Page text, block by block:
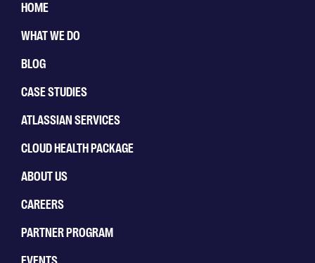
HOME
WHAT WE DO
BLOG
CASE STUDIES
ATLASSIAN SERVICES
CLOUD HEALTH PACKAGE
ABOUT US
CAREERS
PARTNER PROGRAM